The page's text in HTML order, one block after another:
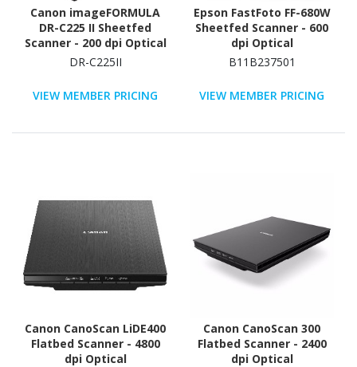
Canon imageFORMULA
DR-C225 II Sheetfed
Scanner - 200 dpi Optical
DR-C225II
VIEW MEMBER PRICING
Epson FastFoto FF-680W
Sheetfed Scanner - 600
dpi Optical
B11B237501
VIEW MEMBER PRICING
Canon CanoScan LiDE400
Flatbed Scanner - 4800
dpi Optical
Canon CanoScan 300
Flatbed Scanner - 2400
dpi Optical